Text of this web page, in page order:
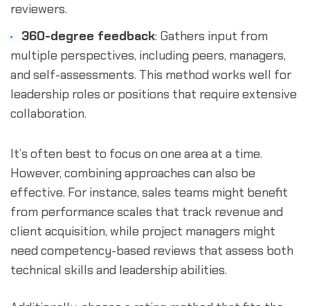
reviewers.
360-degree feedback: Gathers input from
multiple perspectives, including peers, managers,
and self-assessments. This method works well for
leadership roles or positions that require extensive
collaboration.
It’s often best to focus on one area at a time.
However, combining approaches can also be
effective. For instance, sales teams might benefit
from performance scales that track revenue and
client acquisition, while project managers might
need competency-based reviews that assess both
technical skills and leadership abilities.